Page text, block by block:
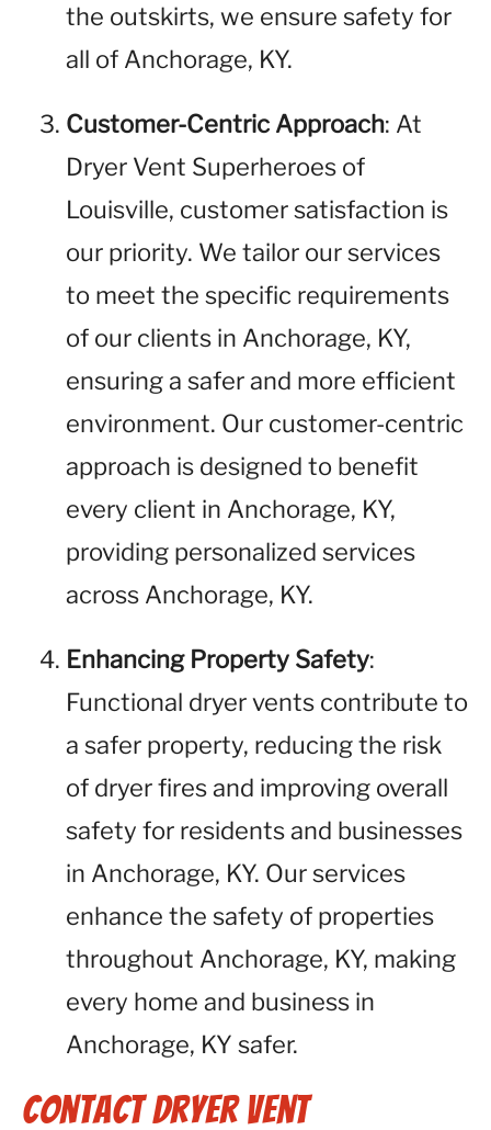
the outskirts, we ensure safety for
all of Anchorage, KY.
Customer-Centric Approach: At
Dryer Vent Superheroes of
Louisville, customer satisfaction is
our priority. We tailor our services
to meet the specific requirements
of our clients in Anchorage, KY,
ensuring a safer and more efficient
environment. Our customer-centric
approach is designed to benefit
every client in Anchorage, KY,
providing personalized services
across Anchorage, KY.
Enhancing Property Safety:
Functional dryer vents contribute to
a safer property, reducing the risk
of dryer fires and improving overall
safety for residents and businesses
in Anchorage, KY. Our services
enhance the safety of properties
throughout Anchorage, KY, making
every home and business in
Anchorage, KY safer.
Contact Dryer Vent